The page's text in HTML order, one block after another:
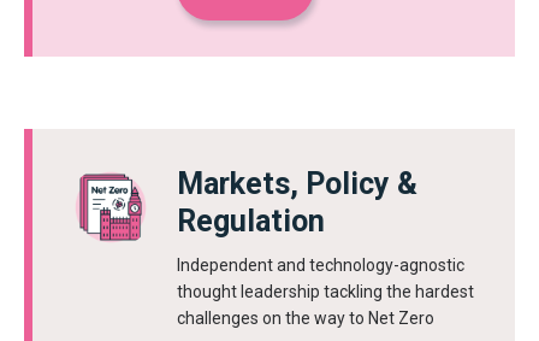
Markets, Policy &
Regulation
Independent and technology-agnostic
thought leadership tackling the hardest
challenges on the way to Net Zero